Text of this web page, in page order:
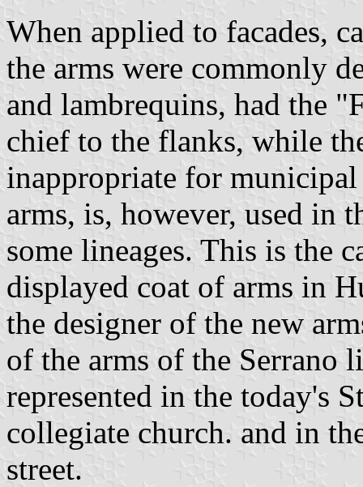
When applied to facades,
the arms were commonly
and lambrequins, had the
chief to the flanks, while
inappropriate for
arms, is, however, used in
some lineages. This is the
displayed coat of arms in
the designer of the new
of the arms of the Serrano
represented in the today's
collegiate church. and in
street.